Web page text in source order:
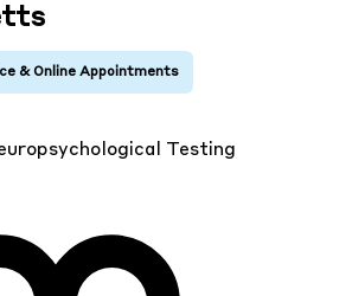
Testing